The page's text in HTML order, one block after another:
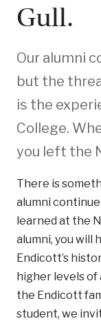
Gull.
Our alumni
but the
is the
College.
you left the
There is
alumni
learned at the
alumni, you will
Endicott’s
higher levels
the Endicott
student, we